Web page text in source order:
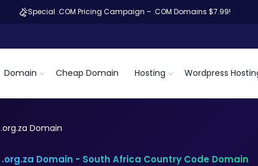
Special .COM Pricing Campaign – .COM Domains $7.99!
Domain Cheap Domain Hosting Wordpress
.org.za Domain
.org.za Domain - South Africa Country Code Domain